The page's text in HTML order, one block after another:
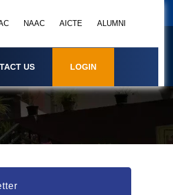
NAAC AICTE ALUMNI
US LOGIN